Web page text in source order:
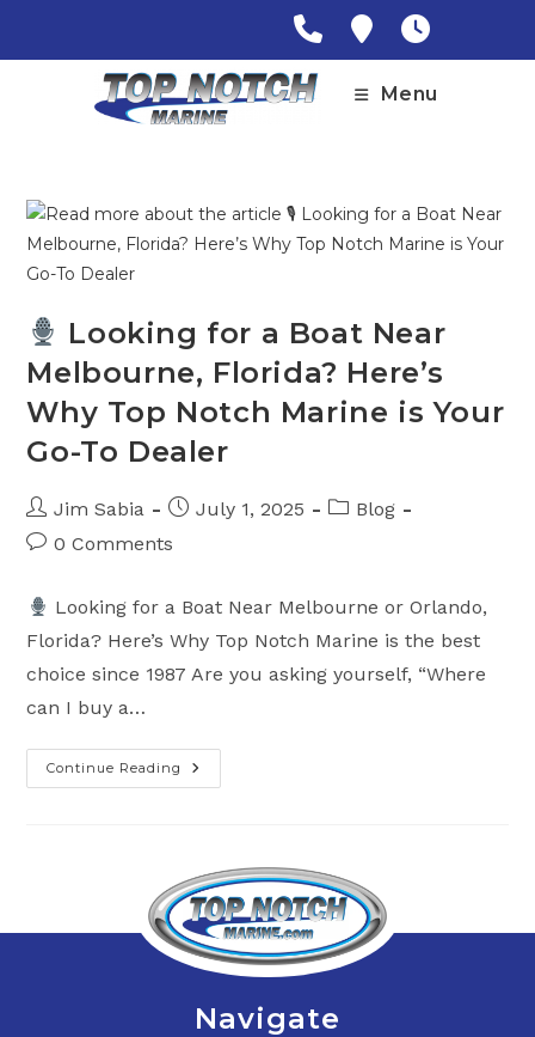
Menu
Looking for a Boat Near
Melbourne, Florida? Here’s
Why Top Notch Marine is Your
Go-To Dealer
Post
author:
Jim Sabia
PostJuly 1, 2025
PostBlog
Post0 Comments
Looking for a Boat Near Melbourne or Orlando,
Florida? Here’s Why Top Notch Marine is the best
choice since 1987 Are you asking yourself, “Where
can I buy a…
Continue Reading
Looking
Melbourne,
Florida?
Here’s
Why
Top
Notch
Marine
Your
Go-
Navigate